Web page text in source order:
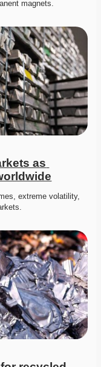
magnets.
as
extreme volatility,